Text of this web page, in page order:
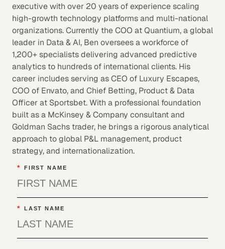
executive with over 20 years of experience scaling
high-growth technology platforms and multi-national
organizations. Currently the COO at Quantium, a global
leader in Data & AI, Ben oversees a workforce of
1,200+ specialists delivering advanced predictive
analytics to hundreds of international clients. His
career includes serving as CEO of Luxury Escapes,
COO of Envato, and Chief Betting, Product & Data
Officer at Sportsbet. With a professional foundation
built as a McKinsey & Company consultant and
Goldman Sachs trader, he brings a rigorous analytical
approach to global P&L management, product
strategy, and internationalization.
* FIRST NAME
* LAST NAME